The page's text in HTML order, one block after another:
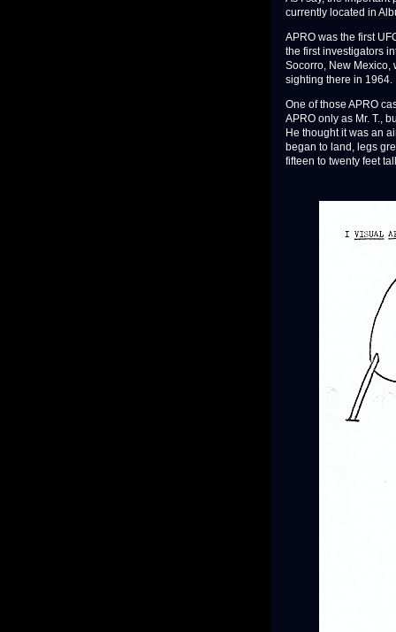
currently located in
APRO was the first
the first investigators
Socorro, New Mexico,
sighting there in 1964.
One of those APRO
APRO only as Mr. T.,
He thought it was an
began to land, legs
fifteen to twenty feet